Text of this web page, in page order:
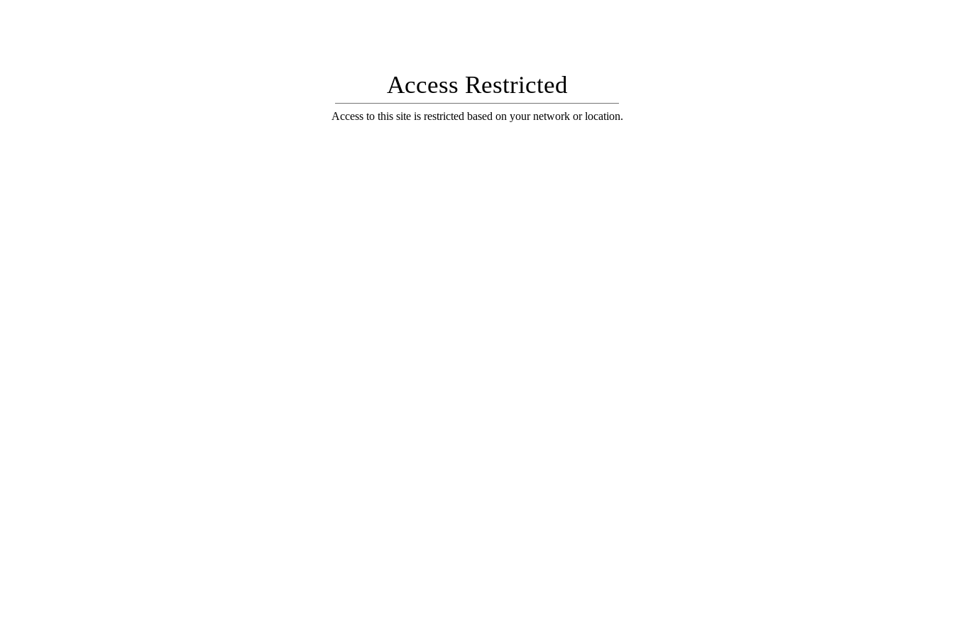
Access Restricted
Access to this site is restricted based on your network or location.